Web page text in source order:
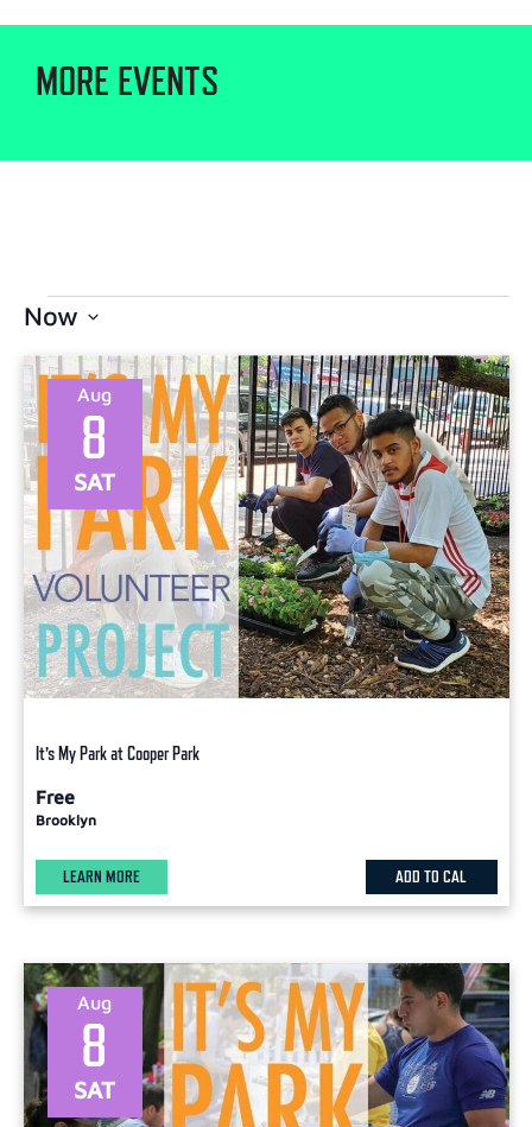
MORE EVENTS
Now
date.
SAT
8
Aug
It’s My Park at Cooper Park
Free
Brooklyn
LEARN MORE ADD TO CAL
SAT
8
Aug